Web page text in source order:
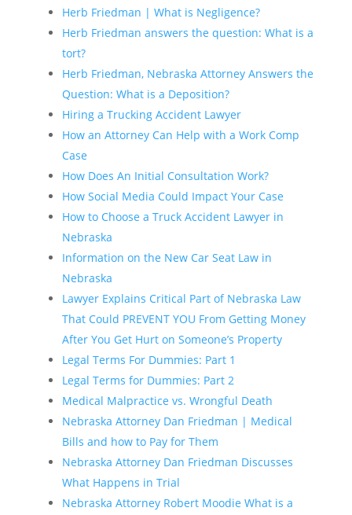
Herb Friedman | What is Negligence?
Herb Friedman answers the question: What is a
tort?
Herb Friedman, Nebraska Attorney Answers the
Question: What is a Deposition?
Hiring a Trucking Accident Lawyer
How an Attorney Can Help with a Work Comp
Case
How Does An Initial Consultation Work?
How Social Media Could Impact Your Case
How to Choose a Truck Accident Lawyer in
Nebraska
Information on the New Car Seat Law in
Nebraska
Lawyer Explains Critical Part of Nebraska Law
That Could PREVENT YOU From Getting Money
After You Get Hurt on Someone’s Property
Legal Terms For Dummies: Part 1
Legal Terms for Dummies: Part 2
Medical Malpractice vs. Wrongful Death
Nebraska Attorney Dan Friedman | Medical
Bills and how to Pay for Them
Nebraska Attorney Dan Friedman Discusses
What Happens in Trial
Nebraska Attorney Robert Moodie What is a